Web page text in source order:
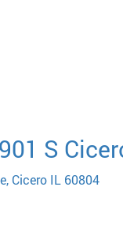
S
Cicero IL 60804